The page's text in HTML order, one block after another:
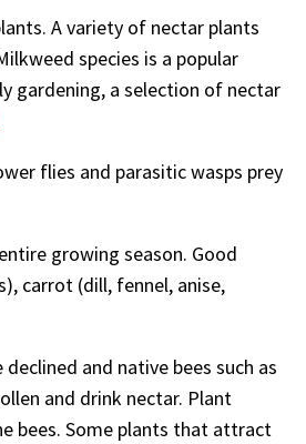
A variety of nectar plants
species is a popular
gardening, a selection of nectar
flies and parasitic wasps prey
growing season. Good
carrot (dill, fennel, anise,
and native bees such as
and drink nectar. Plant
bees. Some plants that attract